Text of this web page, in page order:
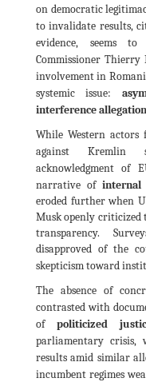
on democratic
to invalidate results,
evidence, seems
Commissioner Thierry
involvement in
systemic issue:
interference
While Western actors
against Kremlin
acknowledgment of
narrative ofinternal
eroded further when
Musk openly
transparency.
disapproved of the
skepticism toward
The absence of
contrasted with
of politicized
parliamentary crisis,
results amid similar
incumbent regimes